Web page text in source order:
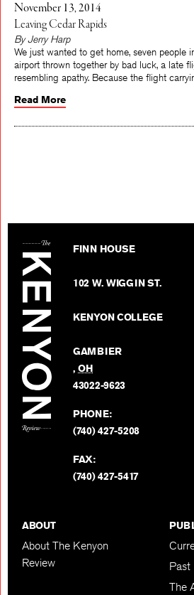
November 13, 2014
Leaving Cedar Rapids
By Jerry Harp
We just wanted to get home, seven people
airport thrown together by bad luck, a late
resembling apathy. Because the flight
Read More
FINN HOUSE
102 W. WIGGIN ST.
KENYON COLLEGE
GAMBIER
,OH
43022-9623
PHONE:
(740) 427-5208
FAX:
(740) 427-5417
ABOUT
About The Kenyon
Review
Past
The